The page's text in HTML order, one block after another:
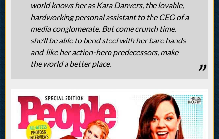
world knows her as Kara Danvers, the lovable,
hardworking personal assistant to the CEO of a
media conglomerate. But come crunch time,
she'll be able to bend steel with her bare hands
and, like her action-hero predecessors, make
the world a better place.